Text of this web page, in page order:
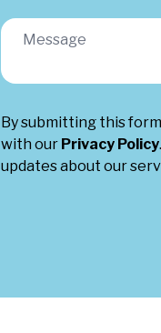
By submitting this
with our Privacy Policy
updates about our